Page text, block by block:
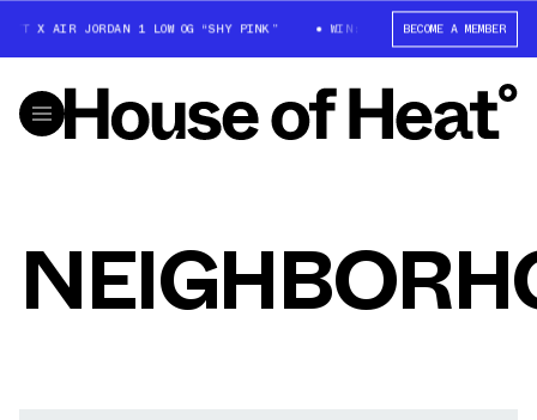
X AIR JORDAN 1 LOW OG “SHY PINK” WIN: TRAVIS SCOTT X AIR
BECOME A MEMBER